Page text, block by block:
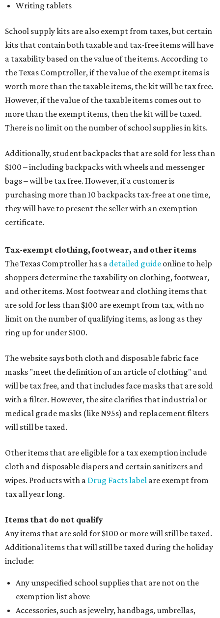
Writing tablets
School supply kits are also exempt from taxes, but certain
kits that contain both taxable and tax-free items will have
a taxability based on the value of the items. According to
the Texas Comptroller, if the value of the exempt items is
worth more than the taxable items, the kit will be tax free.
However, if the value of the taxable items comes out to
more than the exempt items, then the kit will be taxed.
There is no limit on the number of school supplies in kits.
Additionally, student backpacks that are sold for less than
$100 – including backpacks with wheels and messenger
bags – will be tax free. However, if a customer is
purchasing more than 10 backpacks tax-free at one time,
they will have to present the seller with an exemption
certificate.
Tax-exempt clothing, footwear, and other items
The Texas Comptroller has a detailed guide online to help
shoppers determine the taxability on clothing, footwear,
and other items. Most footwear and clothing items that
are sold for less than $100 are exempt from tax, with no
limit on the number of qualifying items, as long as they
ring up for under $100.
The website says both cloth and disposable fabric face
masks "meet the definition of an article of clothing" and
will be tax free, and that includes face masks that are sold
with a filter. However, the site clarifies that industrial or
medical grade masks (like N95s) and replacement filters
will still be taxed.
Other items that are eligible for a tax exemption include
cloth and disposable diapers and certain sanitizers and
wipes. Products with a Drug Facts label are exempt from
tax all year long.
Items that do not qualify
Any items that are sold for $100 or more will still be taxed.
Additional items that will still be taxed during the holiday
include:
Any unspecified school supplies that are not on the
exemption list above
Accessories, such as jewelry, handbags, umbrellas,